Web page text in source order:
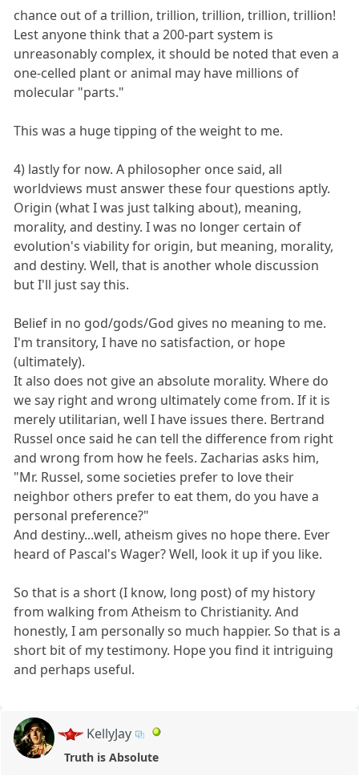
chance out of a trillion, trillion, trillion, trillion, trillion!
Lest anyone think that a 200-part system is
unreasonably complex, it should be noted that even a
one-celled plant or animal may have millions of
molecular "parts."
This was a huge tipping of the weight to me.
4) lastly for now. A philosopher once said, all
worldviews must answer these four questions aptly.
Origin (what I was just talking about), meaning,
morality, and destiny. I was no longer certain of
evolution's viability for origin, but meaning, morality,
and destiny. Well, that is another whole discussion
but I'll just say this.
Belief in no god/gods/God gives no meaning to me.
I'm transitory, I have no satisfaction, or hope
(ultimately).
It also does not give an absolute morality. Where do
we say right and wrong ultimately come from. If it is
merely utilitarian, well I have issues there. Bertrand
Russel once said he can tell the difference from right
and wrong from how he feels. Zacharias asks him,
"Mr. Russel, some societies prefer to love their
neighbor others prefer to eat them, do you have a
personal preference?"
And destiny...well, atheism gives no hope there. Ever
heard of Pascal's Wager? Well, look it up if you like.
So that is a short (I know, long post) of my history
from walking from Atheism to Christianity. And
honestly, I am personally so much happier. So that is a
short bit of my testimony. Hope you find it intriguing
and perhaps useful.
KellyJay
Truth is Absolute